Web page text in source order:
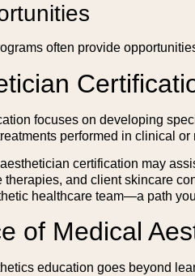
often provide
focuses on developing
performed in clinical
certification may
and client skincare
healthcare team—a path
of Medical
education goes beyond